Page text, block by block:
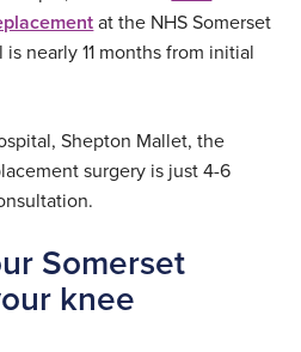
at the NHS Somerset
nearly 11 months from initial
Shepton Mallet, the
surgery is just 4-6
Somerset
knee